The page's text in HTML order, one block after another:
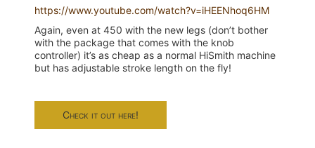
https://www.youtube.com/watch?v=iHEENhoq6HM
Again, even at 450 with the new legs (don’t bother
with the package that comes with the knob
controller) it’s as cheap as a normal HiSmith machine
but has adjustable stroke length on the fly!
Check it out here!